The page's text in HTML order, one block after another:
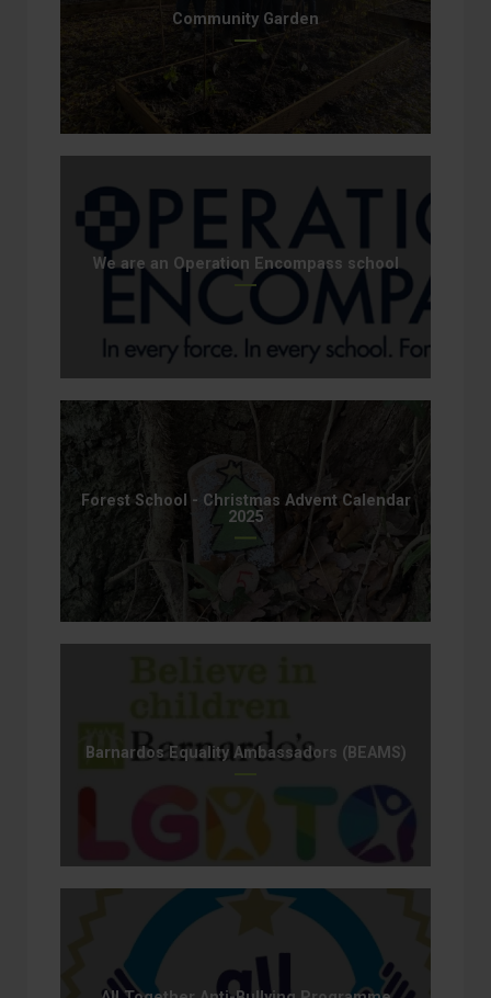
Community Garden
We are an Operation Encompass school
Forest School - Christmas Advent Calendar
2025
Barnardos Equality Ambassadors (BEAMS)